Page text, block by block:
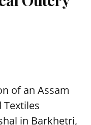
of an Assam
in Barkhetri,